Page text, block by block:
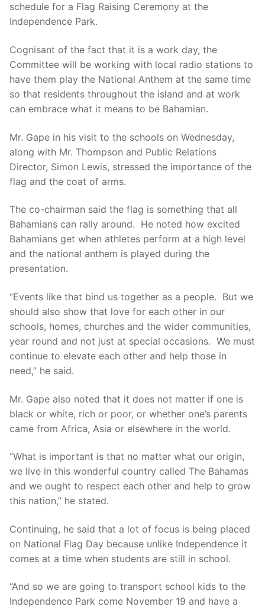
schedule for a Flag Raising Ceremony at the
Independence Park.
Cognisant of the fact that it is a work day, the
Committee will be working with local radio stations to
have them play the National Anthem at the same time
so that residents throughout the island and at work
can embrace what it means to be Bahamian.
Mr. Gape in his visit to the schools on Wednesday,
along with Mr. Thompson and Public Relations
Director, Simon Lewis, stressed the importance of the
flag and the coat of arms.
The co-chairman said the flag is something that all
Bahamians can rally around. He noted how excited
Bahamians get when athletes perform at a high level
and the national anthem is played during the
presentation.
“Events like that bind us together as a people. But we
should also show that love for each other in our
schools, homes, churches and the wider communities,
year round and not just at special occasions. We must
continue to elevate each other and help those in
need,” he said.
Mr. Gape also noted that it does not matter if one is
black or white, rich or poor, or whether one’s parents
came from Africa, Asia or elsewhere in the world.
“What is important is that no matter what our origin,
we live in this wonderful country called The Bahamas
and we ought to respect each other and help to grow
this nation,” he stated.
Continuing, he said that a lot of focus is being placed
on National Flag Day because unlike Independence it
comes at a time when students are still in school.
“And so we are going to transport school kids to the
Independence Park come November 19 and have a